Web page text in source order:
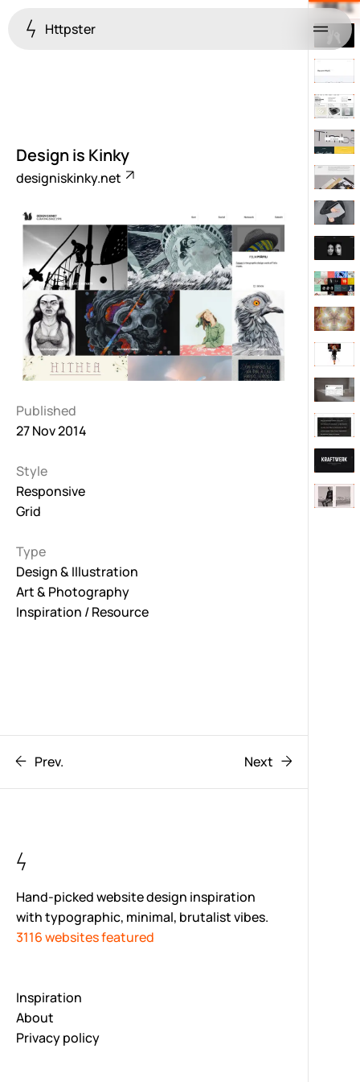
Httpster Menu
Design is Kinky
designiskinky.net
Published
27 Nov 2014
Style
Responsive
Grid
Type
Design & Illustration
Art & Photography
Inspiration / Resource
Prev. Next
Hand-picked website design inspiration
with typographic, minimal, brutalist vibes.
3116 websites featured
Inspiration
About
Privacy policy